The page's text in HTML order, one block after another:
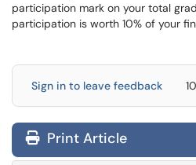
participation mark on your total
participation is worth 10% of your
Sign in to leave feedback
Print Article